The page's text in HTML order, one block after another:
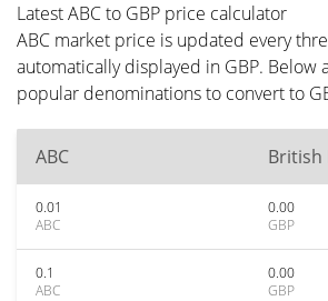
Latest ABC to GBP price calculator
ABC market price is updated every
automatically displayed in GBP. Below
popular denominations to convert to
ABC British
0.01
ABC
0.00
GBP
0.1
ABC
0.00
GBP